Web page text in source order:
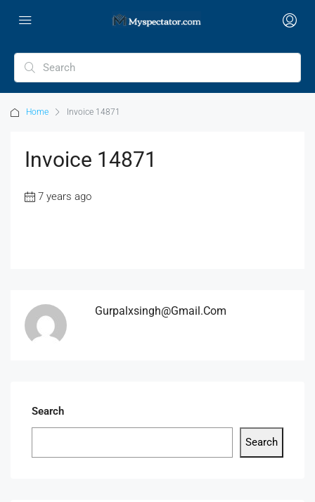
Home Invoice 14871
Invoice 14871
7 years ago
Gurpalxsingh@gmail.com
Search
Search